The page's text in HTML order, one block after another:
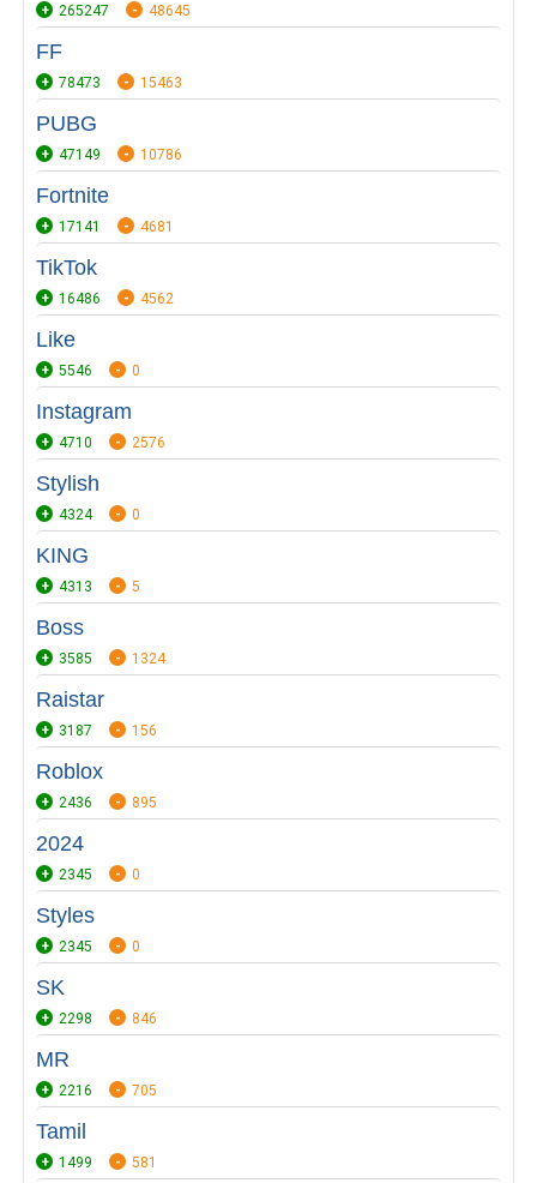
265247 48645
FF
78473 15463
PUBG
47149 10786
Fortnite
17141 4681
TikTok
16486 4562
Like
5546 0
Instagram
4710 2576
Stylish
4324 0
KING
4313 5
Boss
3585 1324
Raistar
3187 156
Roblox
2436 895
2024
2345 0
Styles
2345 0
SK
2298 846
MR
2216 705
Tamil
1499 581